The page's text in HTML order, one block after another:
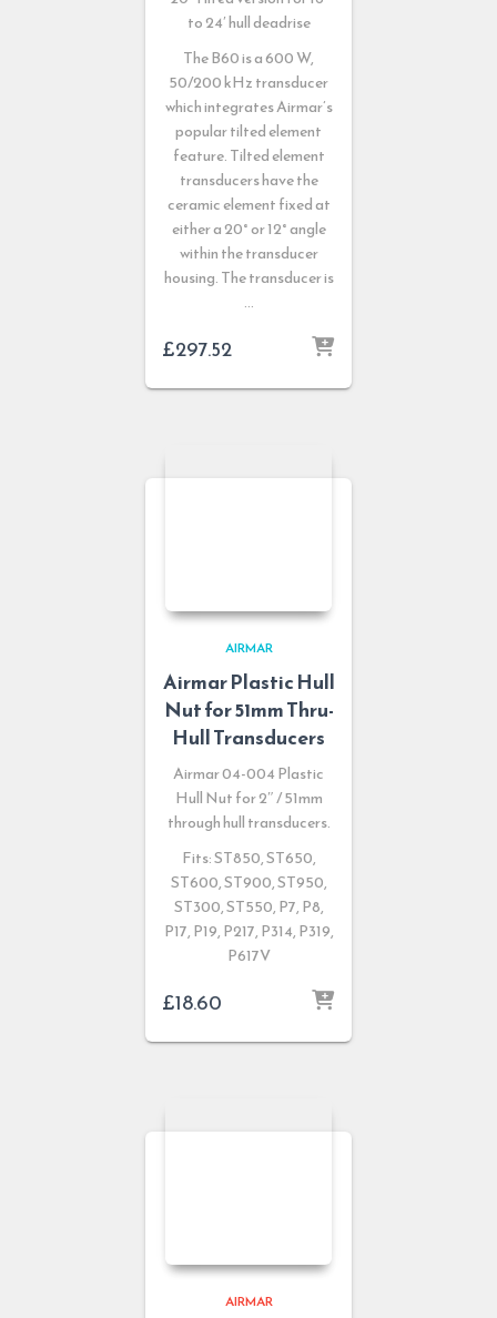
to 24′ hull deadrise
The B60 is a 600 W,
50/200 kHz transducer
which integrates Airmar’s
popular tilted element
feature. Tilted element
transducers have the
ceramic element fixed at
either a 20° or 12° angle
within the transducer
housing. The transducer is
…
£297.52
AIRMAR
Airmar Plastic Hull
Nut for 51mm Thru-
Hull Transducers
Airmar 04-004 Plastic
Hull Nut for 2″ / 51mm
through hull transducers.
Fits: ST850, ST650,
ST600, ST900, ST950,
ST300, ST550, P7, P8,
P17, P19, P217, P314, P319,
P617V
£18.60
AIRMAR